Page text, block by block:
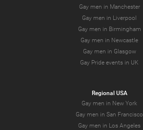
Gay men in Manchester
Gay men in Liverpool
Gay men in Birmingham
Gay men in Newcastle
Gay men in Glasgow
Gay Pride events in UK
Regional USA
Gay men in New York
Gay men in San Francisco
Gay men in Los Angeles